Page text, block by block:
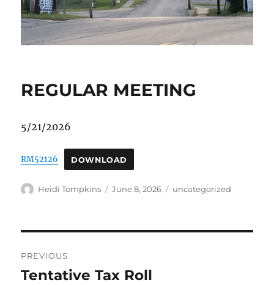
REGULAR MEETING
5/21/2026
RM52126 DOWNLOAD
Author
Heidi Tompkins
Posted
June 8, 2026 Categories
uncategorized
navigation
PREVIOUS
Previous
Tentative Tax Roll